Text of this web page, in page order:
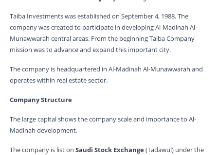
Taiba Investments was established on September 4, 1988. The
company was created to participate in developing Al-Madinah Al-
Munawwarah central areas. From the beginning Taiba Company
mission was to advance and expand this important city.
The company is headquartered in Al-Madinah Al-Munawwarah and
operates within real estate sector.
Company Structure
The large capital shows the company scale and importance to Al-
Madinah development.
The company is list on Saudi Stock Exchange(Tadawul) under the